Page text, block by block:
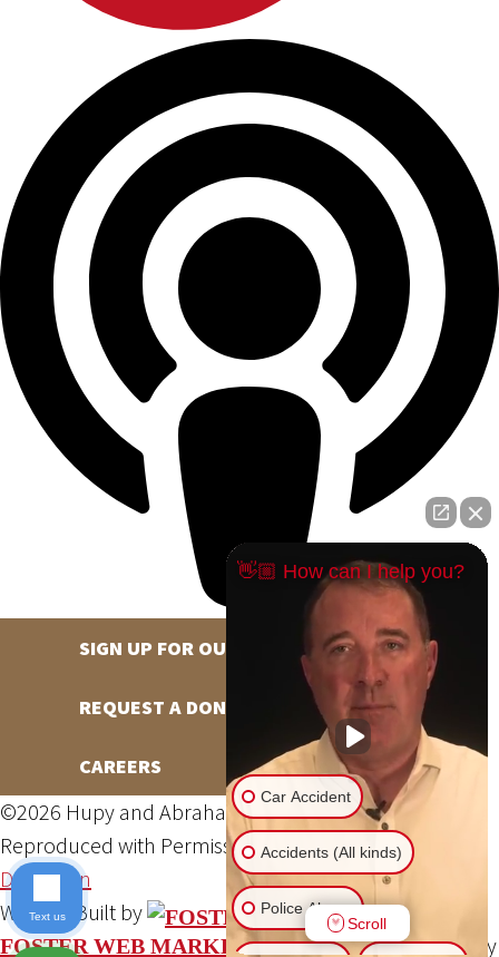
SIGN UP FOR OUR NEWSLETTER
REQUEST A DONATION
CAREERS
©2026 Hupy and Abraham, S.C., All Rights Reserved,
Reproduced with PermissionPrivacy PolicySite Map
DSS Login
Website Built by
FOSTER WEB MARKETING Website Powered By
👋🏼 How can I help you?
Car Accident
Accidents (All kinds)
Police Abuse
Scroll
Text us